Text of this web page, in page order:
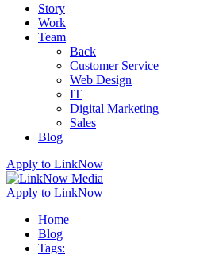
Story
Work
Team
Back
Customer Service
Web Design
IT
Digital Marketing
Sales
Blog
Apply to LinkNow
Apply to LinkNow
Home
Blog
Tags: